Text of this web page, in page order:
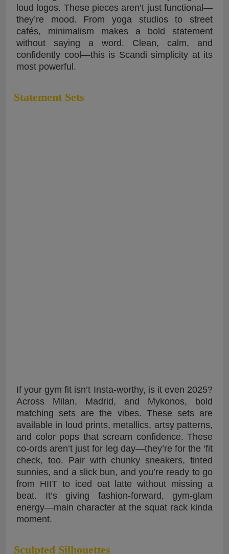
loud logos. These pieces aren’t just functional—
they’re mood. From yoga studios to street
cafés, minimalism makes a bold statement
without saying a word. Clean, calm, and
confidently cool—this is Scandi simplicity at its
most powerful.
Statement Sets
If your gym fit isn’t Insta-worthy, is it even 2025?
Across Milan, Madrid, and Mykonos, bold
matching sets are the vibes. These sets are
available in loud prints, metallics, artsy patterns,
and color pops that scream confidence. These
co-ords aren’t just for leg day—they’re for the ‘fit
check, too. Pair with chunky sneakers, tinted
sunnies, and a slick bun, and you’re ready to go
from HIIT to iced oat latte without missing a
beat. It’s giving fashion-forward, gym-glam
energy—main character at the squat rack kinda
moment.
Sculpted Silhouettes